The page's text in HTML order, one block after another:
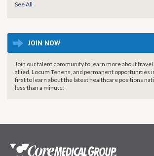
See All
JOIN NOW
Join our talent community to learn more about
allied, Locum Tenens, and permanent opportunities
first to learn about the latest healthcare positions
less than a minute!